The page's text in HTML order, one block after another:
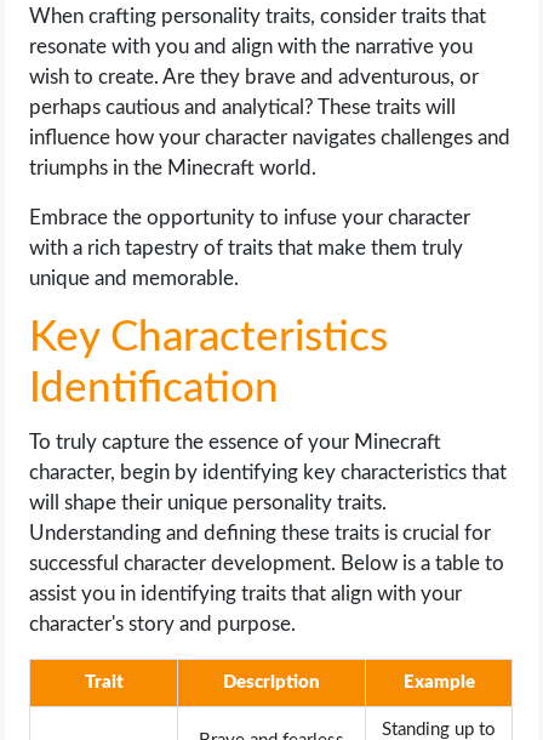
When crafting personality traits, consider traits that
resonate with you and align with the narrative you
wish to create. Are they brave and adventurous, or
perhaps cautious and analytical? These traits will
influence how your character navigates challenges and
triumphs in the Minecraft world.
Embrace the opportunity to infuse your character
with a rich tapestry of traits that make them truly
unique and memorable.
Key Characteristics
Identification
To truly capture the essence of your Minecraft
character, begin by identifying key characteristics that
will shape their unique personality traits.
Understanding and defining these traits is crucial for
successful character development. Below is a table to
assist you in identifying traits that align with your
character's story and purpose.
Trait Description Example
Standing up to